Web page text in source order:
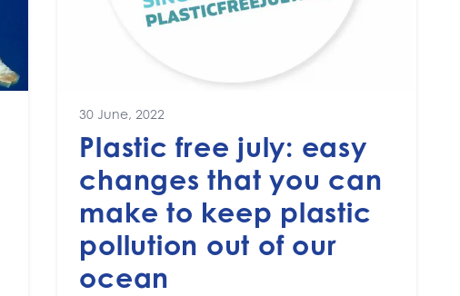
30 June, 2022
Plastic free july: easy
changes that you can
make to keep plastic
pollution out of our
ocean